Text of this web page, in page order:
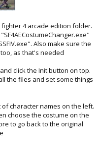
4 arcade edition folder.
Also make sure the
as that's needed
click the Init button on top.
the files and set some things
character names on the left.
choose the costume on the
to go back to the original